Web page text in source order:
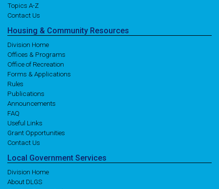
Topics A-Z
Contact Us
Housing & Community Resources
Division Home
Offices & Programs
Office of Recreation
Forms & Applications
Rules
Publications
Announcements
FAQ
Useful Links
Grant Opportunities
Contact Us
Local Government Services
Division Home
About DLGS